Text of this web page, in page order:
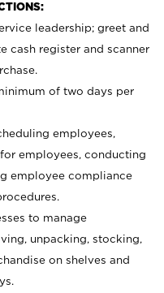
leadership; greet and
cash register and scanner
of two days per
employees,
employees, conducting
employee compliance
to manage
unpacking, stocking,
on shelves and